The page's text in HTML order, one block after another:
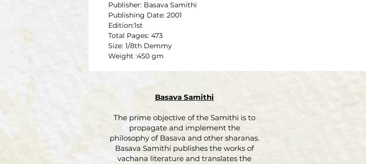
Publisher: Basava Samithi
Publishing Date: 2001
Edition:1st
Total Pages: 473
Size: 1/8th Demmy
Weight :450 gm
Basava Samithi
The prime objective of the Samithi is to
propagate and implement the
philosophy of Basava and other sharanas.
Basava Samithi publishes the works of
vachana literature and translates the